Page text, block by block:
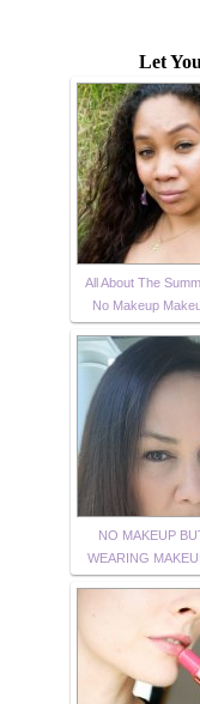
Let
All About The
No Makeup
NO MAKEUP
WEARING